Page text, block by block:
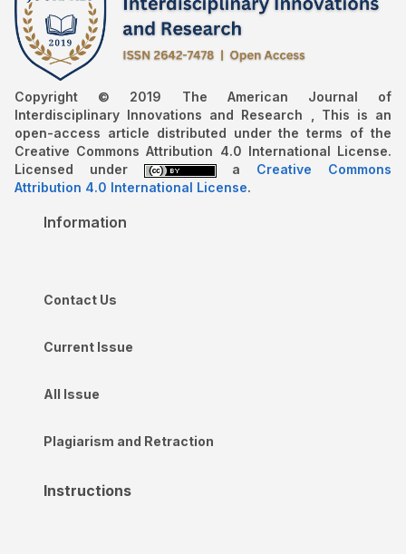
Copyright © 2019 The American Journal of
Interdisciplinary Innovations and Research , This is an
open-access article distributed under the terms of the
Creative Commons Attribution 4.0 International License.
Licensed under
a Creative Commons
Attribution 4.0 International License.
Information
Contact Us
Current Issue
All Issue
Plagiarism and Retraction
Instructions